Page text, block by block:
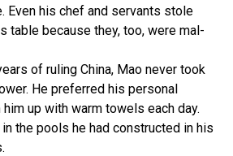
Even his chef and servants stole
table because they, too, were mal-
of ruling China, Mao never took
He preferred his personal
up with warm towels each day.
the pools he had constructed in his